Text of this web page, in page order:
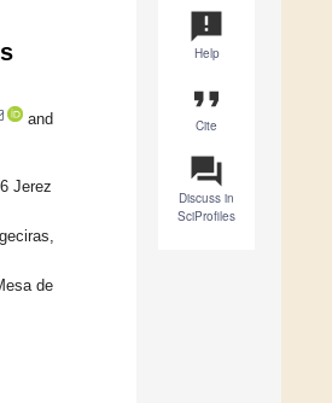
announcement
Help
format_quote
Cite
question_answer
Discuss in
SciProfiles
and
Jerez
de